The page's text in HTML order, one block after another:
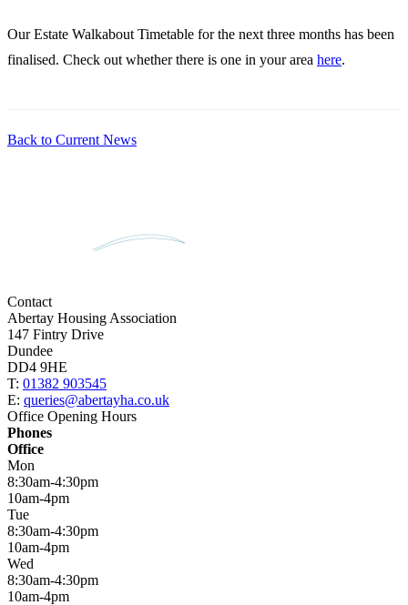
Our Estate Walkabout Timetable for the next three months has been
finalised. Check out whether there is one in your area here.
Back to Current News
Contact
Abertay Housing Association
147 Fintry Drive
Dundee
DD4 9HE
T: 01382 903545
E: queries@abertayha.co.uk
Office Opening Hours
Phones
Office
Mon
8:30am-4:30pm
10am-4pm
Tue
8:30am-4:30pm
10am-4pm
Wed
8:30am-4:30pm
10am-4pm